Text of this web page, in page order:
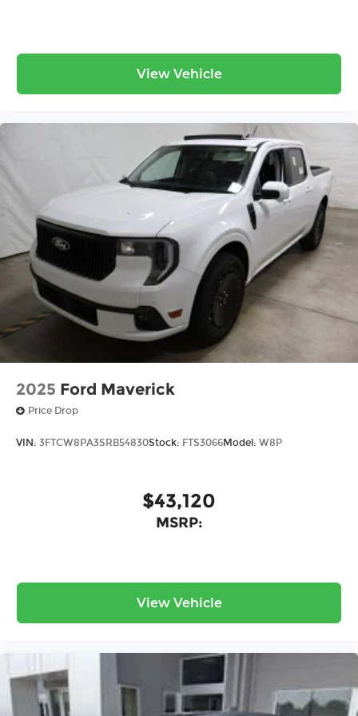
View Vehicle
2025 Ford Maverick
Price Drop
VIN: 3FTCW8PA3SRB54830Stock: FTS3066Model: W8P
$43,120
MSRP:
View Vehicle